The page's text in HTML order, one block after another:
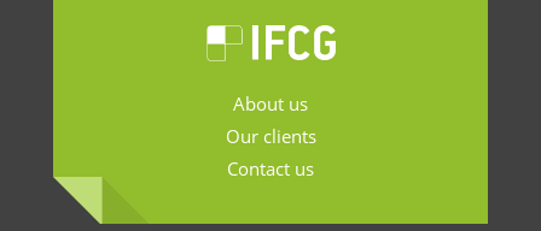
About us
Our clients
Contact us